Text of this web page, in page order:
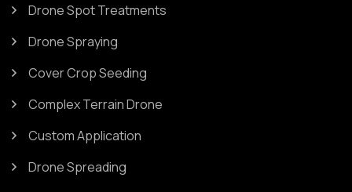
Drone Spot Treatments
Drone Spraying
Cover Crop Seeding
Complex Terrain Drone
Custom Application
Drone Spreading